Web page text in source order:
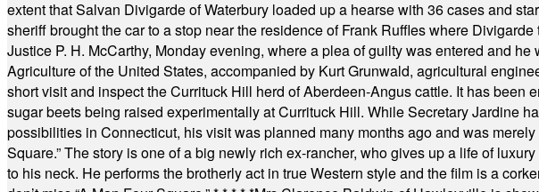
extent that Salvan Divigarde of Waterbury loaded up a hearse with 36 cases and
sheriff brought the car to a stop near the residence of Frank Ruffles where
Justice P. H. McCarthy, Monday evening, where a plea of guilty was entered and
Agriculture of the United States, accompanied by Kurt Grunwald, agricultural
short visit and inspect the Currituck Hill herd of Aberdeen-Angus cattle. It has
sugar beets being raised experimentally at Currituck Hill. While Secretary Jardine
possibilities in Connecticut, his visit was planned many months ago and was
Square.” The story is one of a big newly rich ex-rancher, who gives up a life of
to his neck. He performs the brotherly act in true Western style and the film is a